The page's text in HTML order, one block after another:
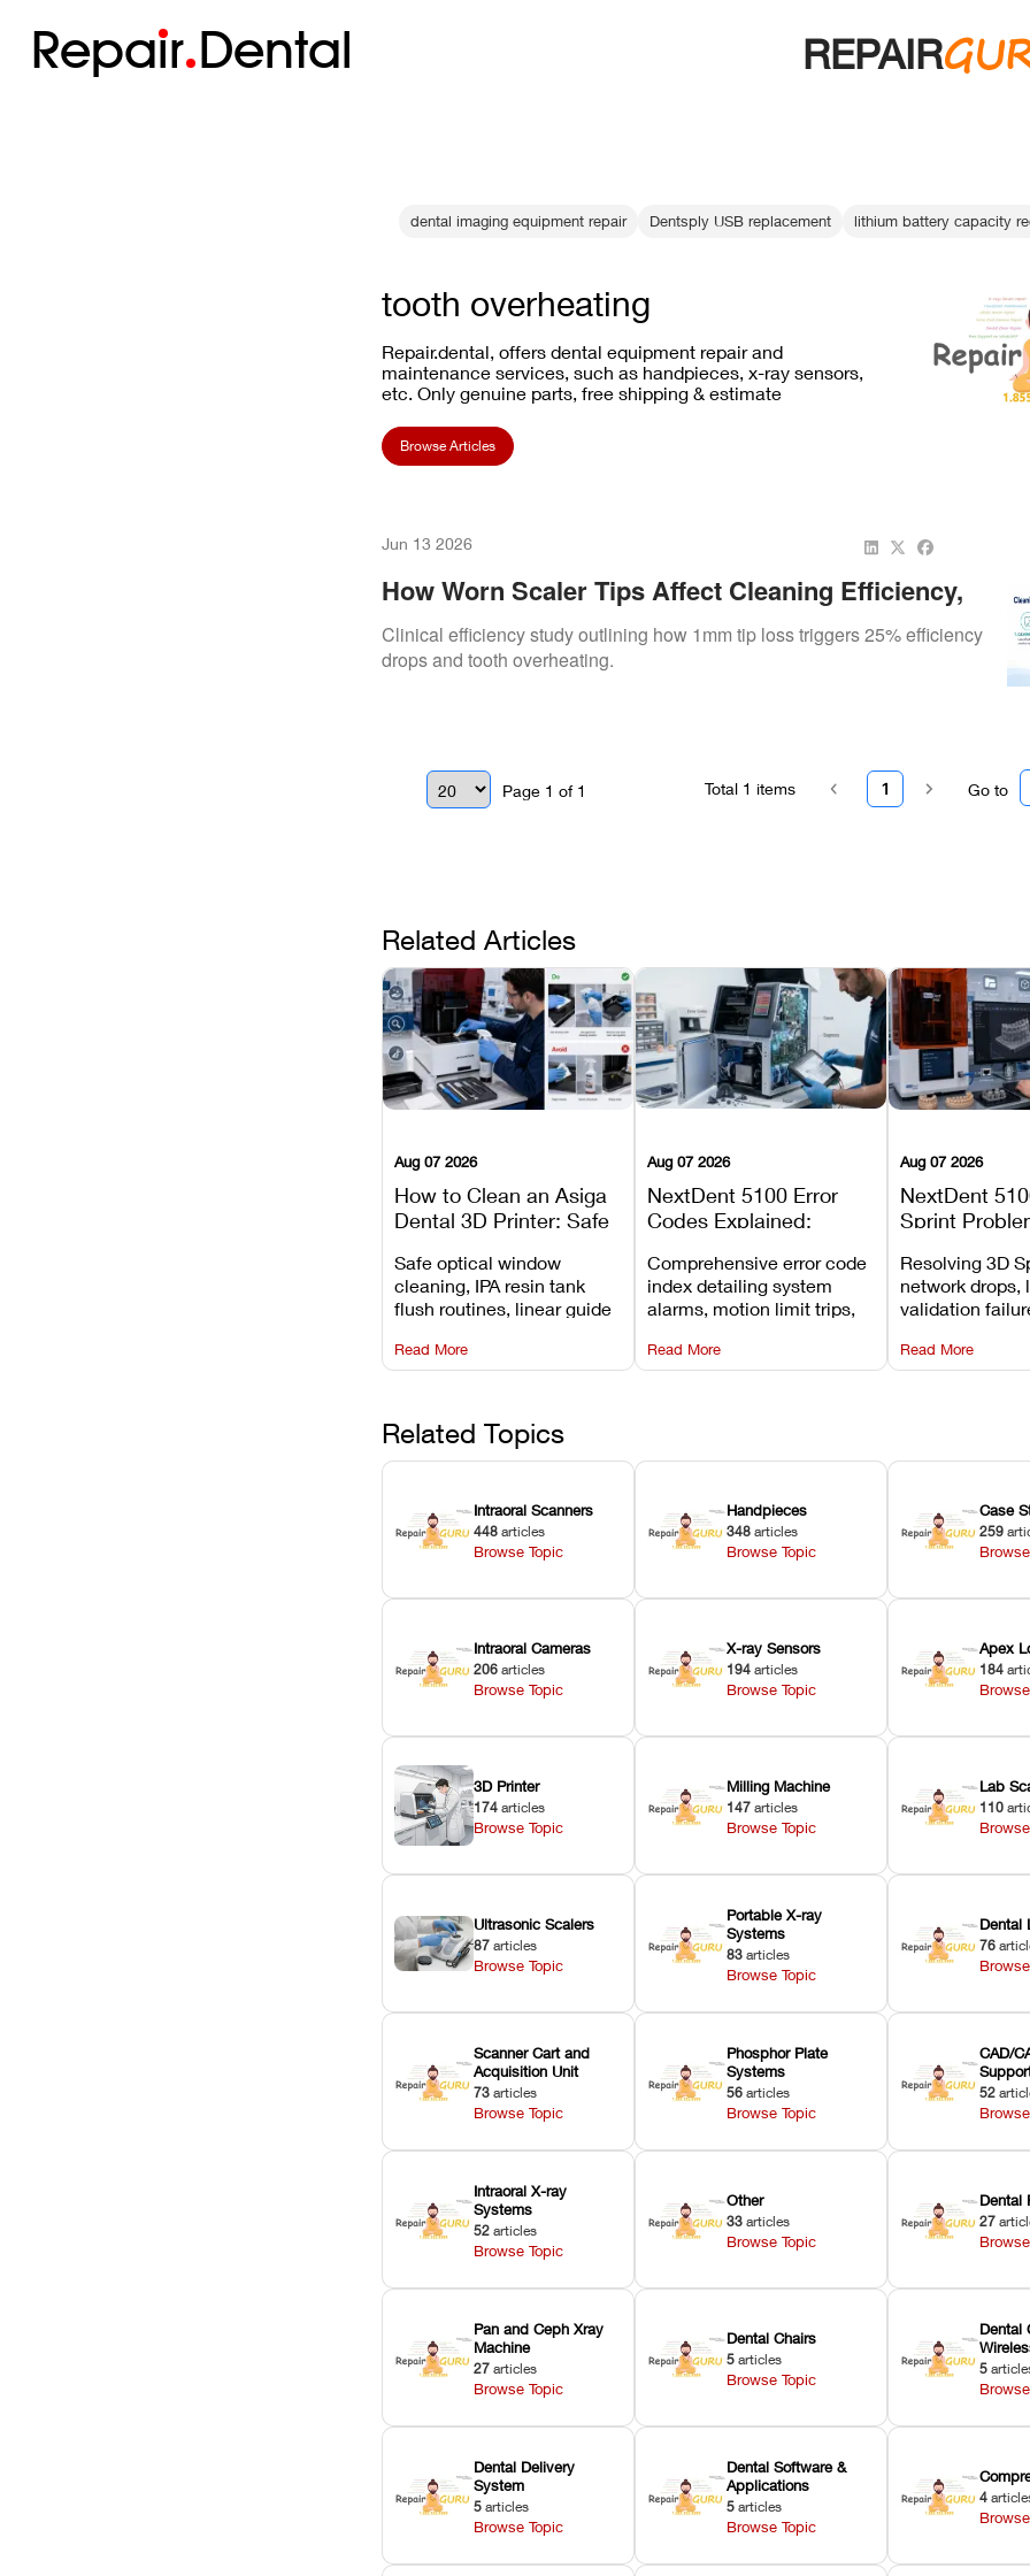
Repair Dental REPAIR
dental imaging equipment repair Dentsply USB replacement lithium battery capacity
tooth overheating
Repair.dental, offers dental equipment repair and
maintenance services, such as handpieces, x-ray sensors,
etc. Only genuine parts, free shipping & estimate
Browse Articles
Jun 13 2026
How Worn Scaler Tips Affect Cleaning Efficiency,
Chair Time, And Patient Experience
Clinical efficiency study outlining how 1mm tip loss triggers 25% efficiency
drops and tooth overheating.
Page 1 of 1 Go to
1
Total 1 items
Related Articles
Aug 07 2026
How to Clean an Asiga
Dental 3D Printer: Safe
Mistakes to Avoid
Safe optical window
cleaning, IPA resin tank
flush routines, linear guide
harsh chemical
degradation on Asiga units.
Read More
Aug 07 2026
NextDent 5100 Error
Codes Explained:
Recommended Fixes
Comprehensive error code
index detailing system
alarms, motion limit trips,
hardware error codes with
fixes.
Read More
Aug 07 2026
NextDent
Sprint
and Print
Resolving 3D
network drops,
validation
slicing transfer
Read More
Related Topics
Intraoral Scanners
448 articles
Browse Topic
Handpieces
348 articles
Browse Topic
Case
259
Intraoral Cameras
206 articles
Browse Topic
X-ray Sensors
194 articles
Browse Topic
Apex
184
3D Printer
174 articles
Browse Topic
Milling Machine
147 articles
Browse Topic
Lab
110
Ultrasonic Scalers
87 articles
Browse Topic
Portable X-ray
Systems
83 articles
Browse Topic
Dental
76
Scanner Cart and
Acquisition Unit
73 articles
Browse Topic
Phosphor Plate
Systems
56 articles
Browse Topic
CAD/
52
Intraoral X-ray
Systems
52 articles
Browse Topic
Other
33 articles
Browse Topic
Dental
27
Pan and Ceph Xray
Machine
27 articles
Browse Topic
Dental Chairs
5 articles
Browse Topic
Dental
5
Dental Delivery
System
5 articles
Browse Topic
Dental Software &
Applications
5 articles
Browse Topic
4